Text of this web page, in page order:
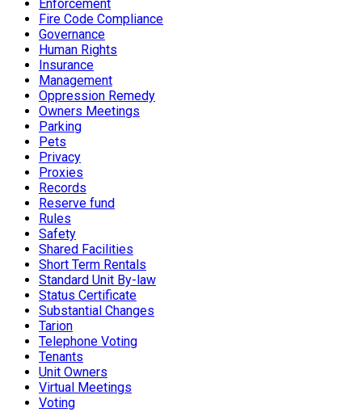
Enforcement
Fire Code Compliance
Governance
Human Rights
Insurance
Management
Oppression Remedy
Owners Meetings
Parking
Pets
Privacy
Proxies
Records
Reserve fund
Rules
Safety
Shared Facilities
Short Term Rentals
Standard Unit By-law
Status Certificate
Substantial Changes
Tarion
Telephone Voting
Tenants
Unit Owners
Virtual Meetings
Voting